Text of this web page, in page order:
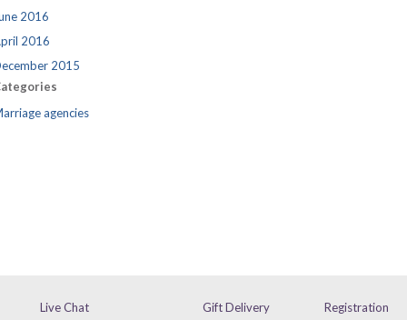
2016
2016
2015
agencies
Live Chat
Gift Delivery
Registration